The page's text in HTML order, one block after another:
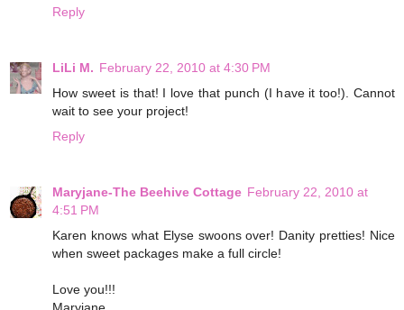
Reply
LiLi M. February 22, 2010 at 4:30 PM
How sweet is that! I love that punch (I have it too!). Cannot
wait to see your project!
Reply
Maryjane-The Beehive Cottage February 22, 2010 at
4:51 PM
Karen knows what Elyse swoons over! Danity pretties! Nice
when sweet packages make a full circle!
Love you!!!